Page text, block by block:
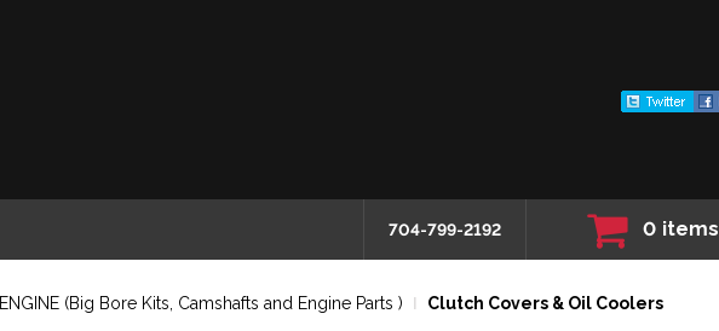
704-799-2192 0 items
ENGINE (Big Bore Kits, Camshafts and Engine Parts ) Clutch Covers & Oil Coolers